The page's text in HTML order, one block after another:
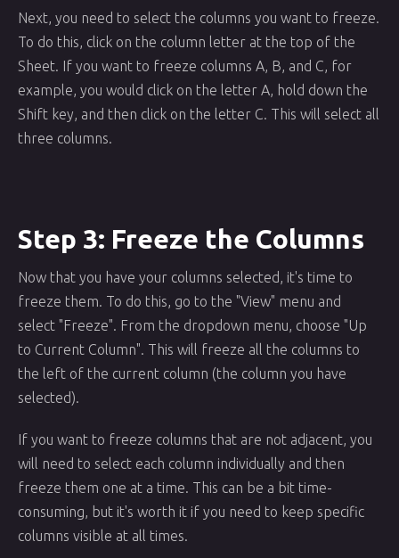
Next, you need to select the columns you want to freeze.
To do this, click on the column letter at the top of the
Sheet. If you want to freeze columns A, B, and C, for
example, you would click on the letter A, hold down the
Shift key, and then click on the letter C. This will select all
three columns.
Step 3: Freeze the Columns
Now that you have your columns selected, it's time to
freeze them. To do this, go to the "View" menu and
select "Freeze". From the dropdown menu, choose "Up
to Current Column". This will freeze all the columns to
the left of the current column (the column you have
selected).
If you want to freeze columns that are not adjacent, you
will need to select each column individually and then
freeze them one at a time. This can be a bit time-
consuming, but it's worth it if you need to keep specific
columns visible at all times.